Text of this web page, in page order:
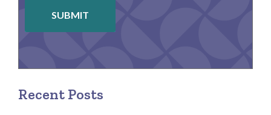
SUBMIT
Recent Posts